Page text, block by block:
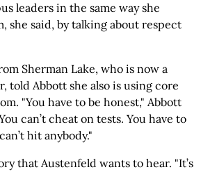
leaders in the same way she
she said, by talking about respect
Sherman Lake, who is now a
told Abbott she also is using core
"You have to be honest," Abbott
can’t cheat on tests. You have to
hit anybody."
that Austenfeld wants to hear. "It’s